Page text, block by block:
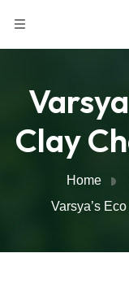
Clay
Home
Varsya’s